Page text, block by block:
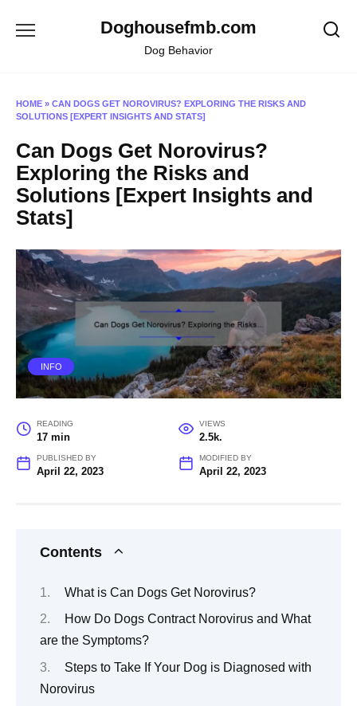
Doghousefmb.com
Dog Behavior
HOME » CAN DOGS GET NOROVIRUS? EXPLORING THE RISKS AND
SOLUTIONS [EXPERT INSIGHTS AND STATS]
Can Dogs Get Norovirus?
Exploring the Risks and
Solutions [Expert Insights and
Stats]
INFO
READING
17 min
VIEWS
2.5k.
PUBLISHED BY
April 22, 2023
MODIFIED BY
April 22, 2023
Contents
What is Can Dogs Get Norovirus?
How Do Dogs Contract Norovirus and What
are the Symptoms?
Steps to Take If Your Dog is Diagnosed with
Norovirus